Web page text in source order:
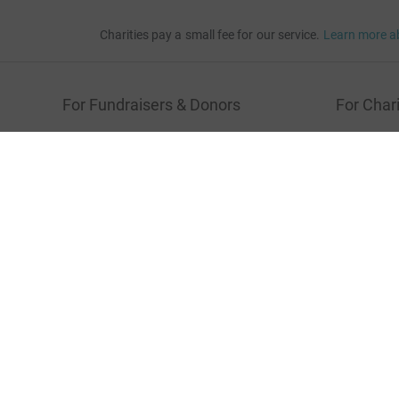
Charities pay a small fee for our service. Learn more
For Fundraisers & Donors For